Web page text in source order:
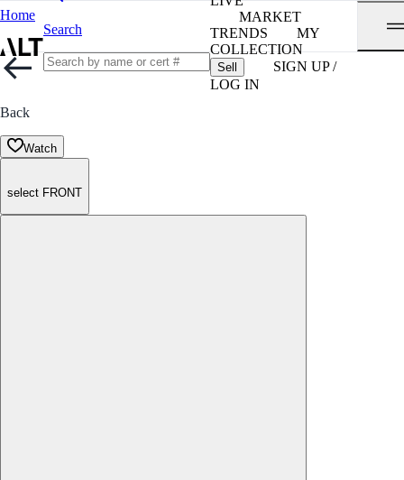
Home
Search
MARKET
TRENDS
MY
COLLECTION
Sell
SIGN UP /
LOG IN
Back
Watch
select FRONT